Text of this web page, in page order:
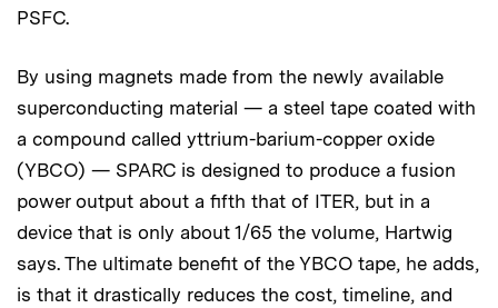
PSFC.
By using magnets made from the newly available
superconducting material — a steel tape coated with
a compound called yttrium-barium-copper oxide
(YBCO) — SPARC is designed to produce a fusion
power output about a fifth that of ITER, but in a
device that is only about 1/65 the volume, Hartwig
says. The ultimate benefit of the YBCO tape, he adds,
is that it drastically reduces the cost, timeline, and